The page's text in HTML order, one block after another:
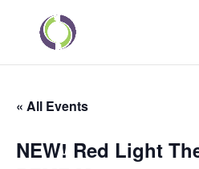
« All Events
NEW! Red Light